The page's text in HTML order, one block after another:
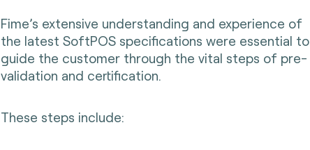
Fime’s extensive understanding and experience of
the latest SoftPOS specifications were essential to
guide the customer through the vital steps of pre-
validation and certification.
These steps include: